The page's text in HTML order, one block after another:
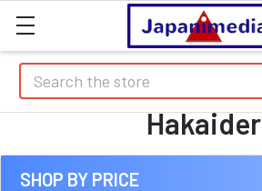
Search
Hakaider
SHOP BY PRICE